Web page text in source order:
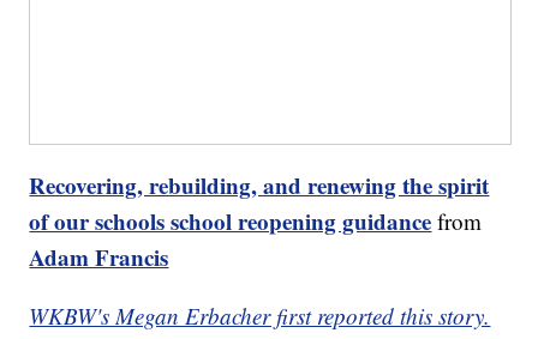
Recovering, rebuilding, and renewing the spirit
of our schools school reopening guidance from
Adam Francis
WKBW's Megan Erbacher first reported this story.